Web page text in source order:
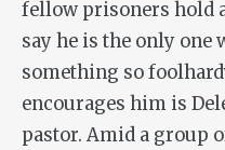
fellow prisoners hold
say he is the only one
something so
encourages him is
pastor. Amid a group